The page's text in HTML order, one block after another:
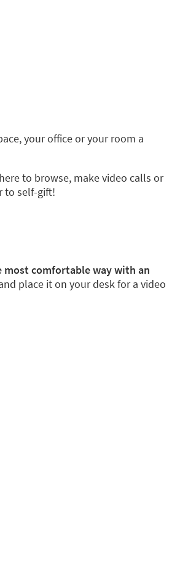
your office or your room a
to browse, make video calls or
to self-gift!
most comfortable way with an
place it on your desk for a video